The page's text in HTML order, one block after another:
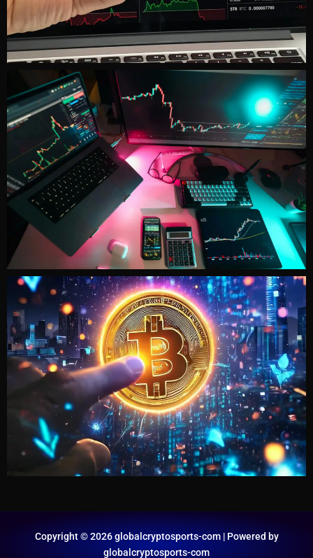
Copyright © 2026 globalcryptosports-com | Powered by
globalcryptosports-com